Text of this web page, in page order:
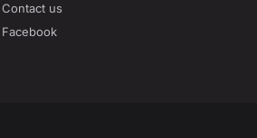
Contact us
Facebook